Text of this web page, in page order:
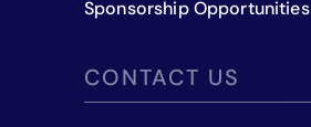
Sponsorship Opportunities
CONTACT US